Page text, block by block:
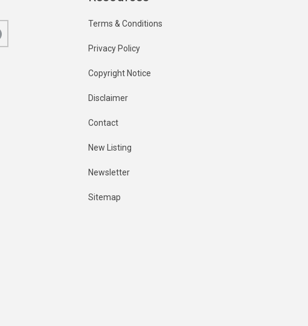
Terms & Conditions
Privacy Policy
Copyright Notice
Disclaimer
Contact
New Listing
Newsletter
Sitemap